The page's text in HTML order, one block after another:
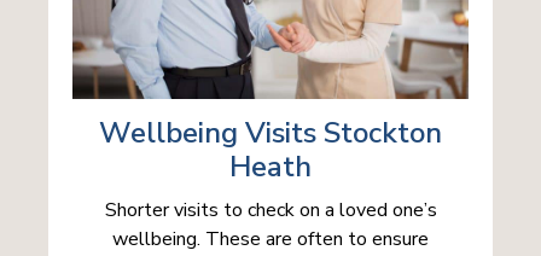
Wellbeing Visits Stockton
Heath
Shorter visits to check on a loved one’s
wellbeing. These are often to ensure